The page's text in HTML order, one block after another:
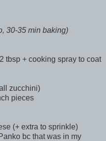
30-35 min baking)
tbsp + cooking spray to coat
zucchini)
pieces
(+ extra to sprinkle)
bc that was in my